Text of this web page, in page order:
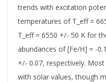
trends with excitation
temperatures of T_eff =
T_eff = 6550 +/- 50 K for
abundances of [Fe/H] = -
+/- 0.07, respectively.
with solar values, though